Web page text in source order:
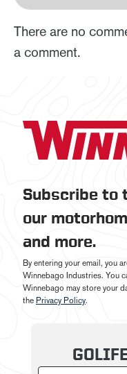
There are no
a comment.
Subscribe to
our
and more.
By entering your email, you
Winnebago Industries. You
Winnebago may store your
the Privacy Policy.